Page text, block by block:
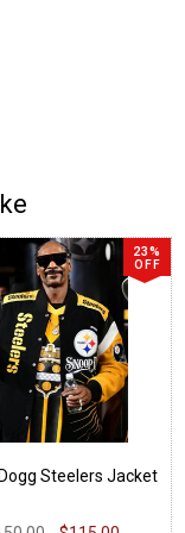
23%
OFF
Steelers Jacket